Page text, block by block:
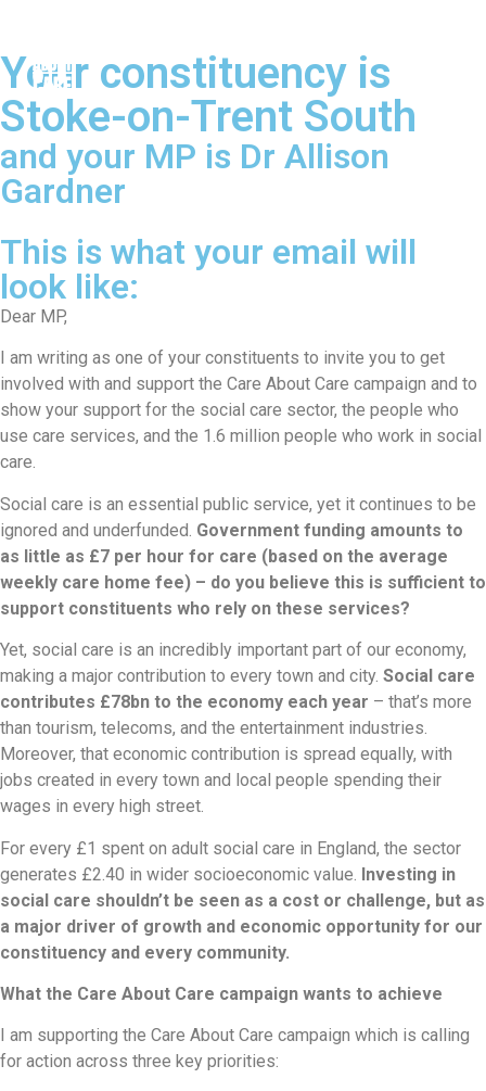
Your constituency is
Stoke-on-Trent South
and your MP is Dr Allison
Gardner
This is what your email will
look like:
Dear MP,
I am writing as one of your constituents to invite you to get
involved with and support the Care About Care campaign and to
show your support for the social care sector, the people who
use care services, and the 1.6 million people who work in social
care.
Social care is an essential public service, yet it continues to be
ignored and underfunded. Government funding amounts to
as little as £7 per hour for care (based on the average
weekly care home fee) – do you believe this is sufficient to
support constituents who rely on these services?
Yet, social care is an incredibly important part of our economy,
making a major contribution to every town and city. Social care
contributes £78bn to the economy each year – that’s more
than tourism, telecoms, and the entertainment industries.
Moreover, that economic contribution is spread equally, with
jobs created in every town and local people spending their
wages in every high street.
For every £1 spent on adult social care in England, the sector
generates £2.40 in wider socioeconomic value. Investing in
social care shouldn’t be seen as a cost or challenge, but as
a major driver of growth and economic opportunity for our
constituency and every community.
What the Care About Care campaign wants to achieve
I am supporting the Care About Care campaign which is calling
for action across three key priorities: